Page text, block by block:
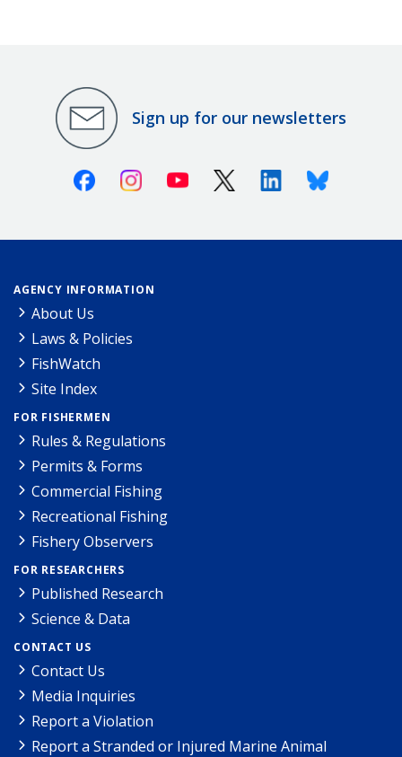
Sign up for our newsletters
FacebookInstagramYoutube X (Twitter)LinkedinBluesky
AGENCY INFORMATION
About Us
Laws & Policies
FishWatch
Site Index
FOR FISHERMEN
Rules & Regulations
Permits & Forms
Commercial Fishing
Recreational Fishing
Fishery Observers
FOR RESEARCHERS
Published Research
Science & Data
CONTACT US
Contact Us
Media Inquiries
Report a Violation
Report a Stranded or Injured Marine Animal